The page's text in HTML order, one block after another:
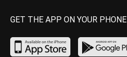
GET THE APP ON YOUR PHONE